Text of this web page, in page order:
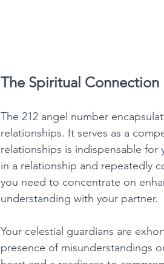
The Spiritual
The 212 angel number
relationships. It serves as a
relationships is indispensable
in a relationship and repeatedly
you need to concentrate on
understanding with your partner.
Your celestial guardians are
presence of misunderstandings